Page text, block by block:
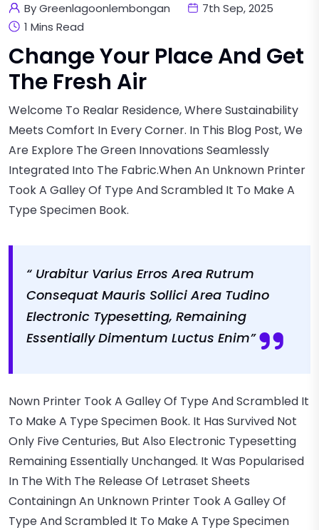
By Greenlagoonlembongan
7th Sep, 2025
1 Mins Read
Change Your Place And Get
The Fresh Air
Welcome To Realar Residence, Where Sustainability
Meets Comfort In Every Corner. In This Blog Post, We
Are Explore The Green Innovations Seamlessly
Integrated Into The Fabric.when An Unknown Printer
Took A Galley Of Type And Scrambled It To Make A
Type Specimen Book.
“ Urabitur Varius Erros Area Rutrum
Consequat Mauris Sollici Area Tudino
Electronic Typesetting, Remaining
Essentially Dimentum Luctus Enim”
Nown Printer Took A Galley Of Type And Scrambled It
To Make A Type Specimen Book. It Has Survived Not
Only Five Centuries, But Also Electronic Typesetting
Remaining Essentially Unchanged. It Was Popularised
In The With The Release Of Letraset Sheets
Containingn An Unknown Printer Took A Galley Of
Type And Scrambled It To Make A Type Specimen